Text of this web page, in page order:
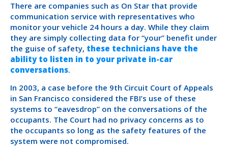
There are companies such as On Star that provide
communication service with representatives who
monitor your vehicle 24 hours a day. While they claim
they are simply collecting data for “your” benefit under
the guise of safety, these technicians have the
ability to listen in to your private in-car
conversations.
In 2003, a case before the 9th Circuit Court of Appeals
in San Francisco considered the FBI’s use of these
systems to “eavesdrop” on the conversations of the
occupants. The Court had no privacy concerns as to
the occupants so long as the safety features of the
system were not compromised.